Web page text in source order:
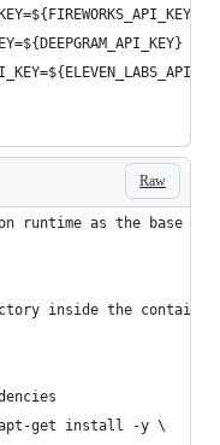
Raw
runtime as the base
inside the container
apt-get install -y \